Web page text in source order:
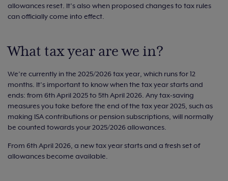
allowances reset. It’s also when proposed changes to tax rules
can officially come into effect.
What tax year are we in?
We’re currently in the 2025/2026 tax year, which runs for 12
months. It’s important to know when the tax year starts and
ends: from 6th April 2025 to 5th April 2026. Any tax-saving
measures you take before the end of the tax year 2025, such as
making ISA contributions or pension subscriptions, will normally
be counted towards your 2025/2026 allowances.
From 6th April 2026, a new tax year starts and a fresh set of
allowances become available.